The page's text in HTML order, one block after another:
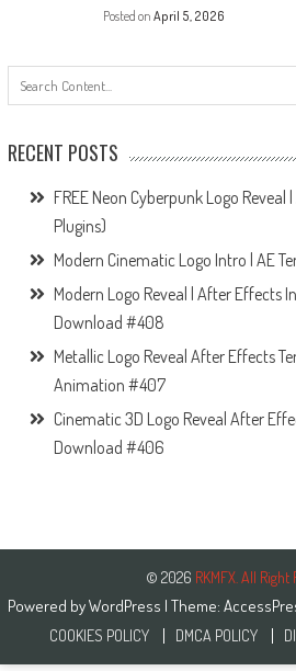
Posted on April 5, 2026
RECENT POSTS
FREE Neon Cyberpunk Logo
Plugins)
Modern Cinematic Logo Intro | AE
Modern Logo Reveal | After Effects
Download #408
Metallic Logo Reveal After Effects
Animation #407
Cinematic 3D Logo Reveal After
Download #406
© 2026 RKMFX. All Right
Powered byWordPress | Theme:
COOKIES POLICY DMCA POLICY